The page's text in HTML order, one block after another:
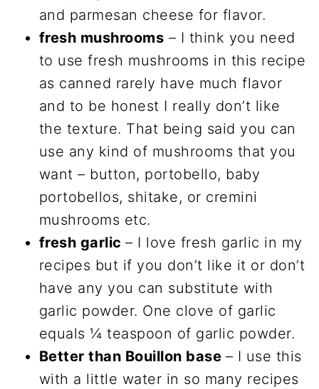
and parmesan cheese for flavor.
fresh mushrooms – I think you need
to use fresh mushrooms in this recipe
as canned rarely have much flavor
and to be honest I really don’t like
the texture. That being said you can
use any kind of mushrooms that you
want – button, portobello, baby
portobellos, shitake, or cremini
mushrooms etc.
fresh garlic– I love fresh garlic in my
recipes but if you don’t like it or don’t
have any you can substitute with
garlic powder. One clove of garlic
equals ¼ teaspoon of garlic powder.
Better than Bouillon base – I use this
with a little water in so many recipes